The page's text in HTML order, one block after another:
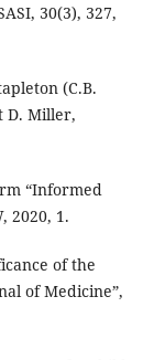
30(3), 327,
(C.B.
D. Miller,
“Informed
2020, 1.
of the
of Medicine”,